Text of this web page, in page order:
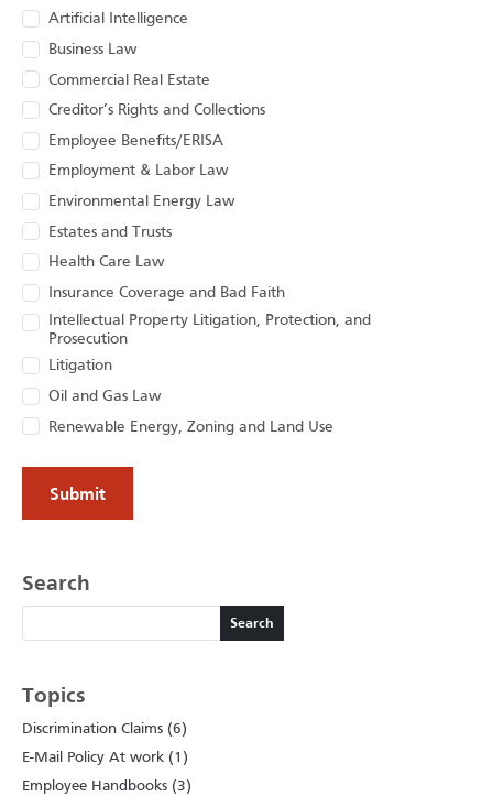
Artificial Intelligence
Business Law
Commercial Real Estate
Creditor’s Rights and Collections
Employee Benefits/ERISA
Employment & Labor Law
Environmental Energy Law
Estates and Trusts
Health Care Law
Insurance Coverage and Bad Faith
Intellectual Property Litigation, Protection, and
Prosecution
Litigation
Oil and Gas Law
Renewable Energy, Zoning and Land Use
Search
Search
Search
Topics
Discrimination Claims (6)
E-Mail Policy At work (1)
Employee Handbooks (3)